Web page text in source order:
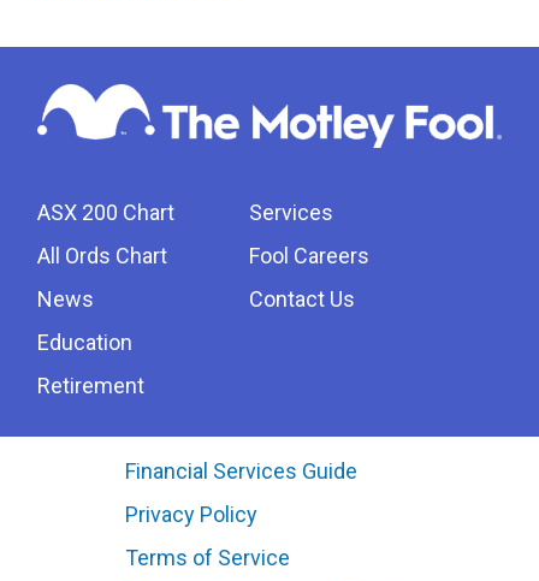
ASX 200 Chart
All Ords Chart
News
Education
Retirement
Services
Fool Careers
Contact Us
Financial Services Guide
Privacy Policy
Terms of Service